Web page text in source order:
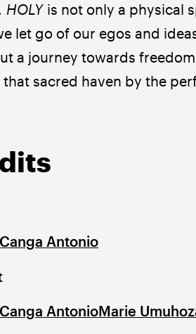
HOLY is not only a physical
let go of our egos and
a journey towards
that sacred haven by the
Antonio
AntonioMarie